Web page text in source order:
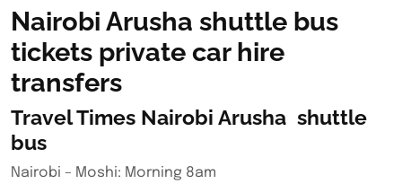
Nairobi Arusha shuttle bus
tickets private car hire
transfers
Travel Times Nairobi Arusha shuttle
bus
Nairobi – Moshi: Morning 8am